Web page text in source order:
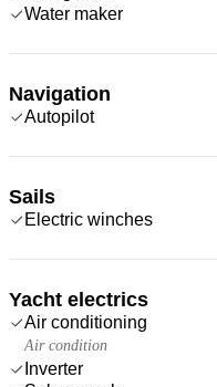
Water maker
Navigation
Autopilot
Sails
Electric winches
Yacht electrics
Air conditioning
Air condition
Inverter